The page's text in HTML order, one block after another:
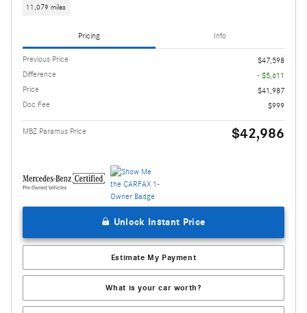
11,079 miles
Pricing Info
Previous Price
$47,598
Difference
- $5,611
Price
$41,987
Doc Fee
$999
MBZ Paramus Price $42,986
Unlock Instant Price
Estimate My Payment
What is your car worth?